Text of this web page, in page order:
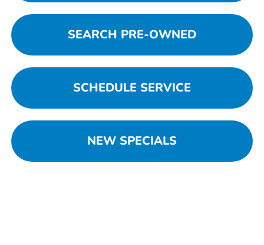
SEARCH PRE-OWNED
SCHEDULE SERVICE
NEW SPECIALS